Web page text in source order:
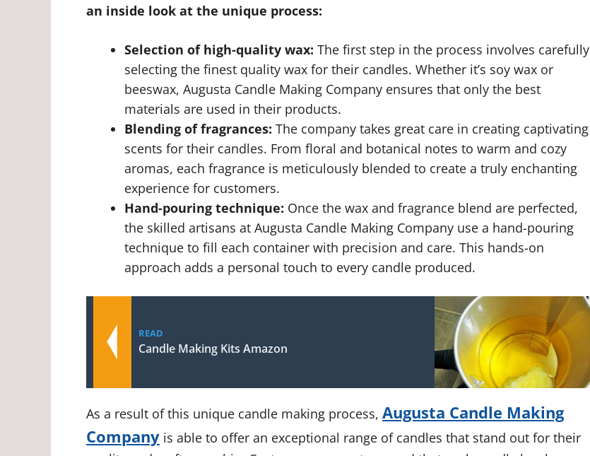
an inside look at the unique process:
Selection of high-quality wax: The first step in the process involves carefully
selecting the finest quality wax for their candles. Whether it’s soy wax or
beeswax, Augusta Candle Making Company ensures that only the best
materials are used in their products.
Blending of fragrances: The company takes great care in creating captivating
scents for their candles. From floral and botanical notes to warm and cozy
aromas, each fragrance is meticulously blended to create a truly enchanting
experience for customers.
Hand-pouring technique: Once the wax and fragrance blend are perfected,
the skilled artisans at Augusta Candle Making Company use a hand-pouring
technique to fill each container with precision and care. This hands-on
approach adds a personal touch to every candle produced.
READ
Candle Making Kits Amazon
As a result of this unique candle making process, Augusta Candle Making
Company is able to offer an exceptional range of candles that stand out for their